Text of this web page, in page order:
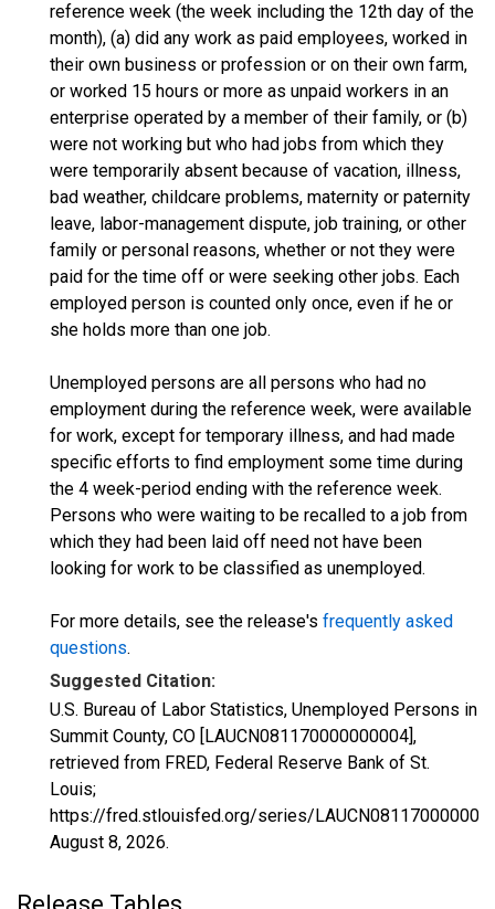
reference week (the week including the 12th day of the
month), (a) did any work as paid employees, worked in
their own business or profession or on their own farm,
or worked 15 hours or more as unpaid workers in an
enterprise operated by a member of their family, or (b)
were not working but who had jobs from which they
were temporarily absent because of vacation, illness,
bad weather, childcare problems, maternity or paternity
leave, labor-management dispute, job training, or other
family or personal reasons, whether or not they were
paid for the time off or were seeking other jobs. Each
employed person is counted only once, even if he or
she holds more than one job.
Unemployed persons are all persons who had no
employment during the reference week, were available
for work, except for temporary illness, and had made
specific efforts to find employment some time during
the 4 week-period ending with the reference week.
Persons who were waiting to be recalled to a job from
which they had been laid off need not have been
looking for work to be classified as unemployed.
For more details, see the release's frequently asked
questions.
Suggested Citation:
U.S. Bureau of Labor Statistics, Unemployed Persons in
Summit County, CO [LAUCN081170000000004],
retrieved from FRED, Federal Reserve Bank of St.
Louis;
https://fred.stlouisfed.org/series/
August 8, 2026.